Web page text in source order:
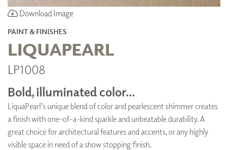
Download Image
PAINT & FINISHES
LIQUAPEARL
LP1008
Bold, illuminated color...
LiquaPearl’s unique blend of color and pearlescent shimmer creates
a finish with one-of-a-kind sparkle and unbeatable durability. A
great choice for architectural features and accents, or any highly
visible space in need of a show stopping finish.